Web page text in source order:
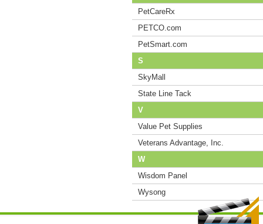
PetCareRx
PETCO.com
PetSmart.com
S
SkyMall
State Line Tack
V
Value Pet Supplies
Veterans Advantage, Inc.
W
Wisdom Panel
Wysong